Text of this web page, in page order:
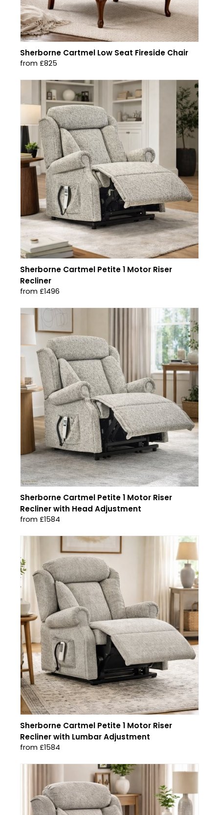
Sherborne Cartmel Low Seat Fireside Chair
from £825
Sherborne Cartmel Petite 1 Motor Riser
Recliner
from £1496
Sherborne Cartmel Petite 1 Motor Riser
Recliner with Head Adjustment
from £1584
Sherborne Cartmel Petite 1 Motor Riser
Recliner with Lumbar Adjustment
from £1584